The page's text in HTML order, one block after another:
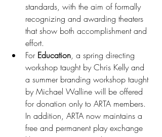
standards, with the aim of formally
recognizing and awarding theaters
that show both accomplishment and
effort.
For Education, a spring directing
workshop taught by Chris Kelly and
a summer branding workshop taught
by Michael Walline will be offered
for donation only to ARTA members.
In addition, ARTA now maintains a
free and permanent play exchange